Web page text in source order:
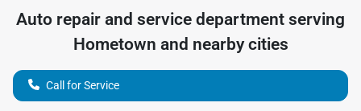
Auto repair and service department serving
Hometown and nearby cities
Call for Service